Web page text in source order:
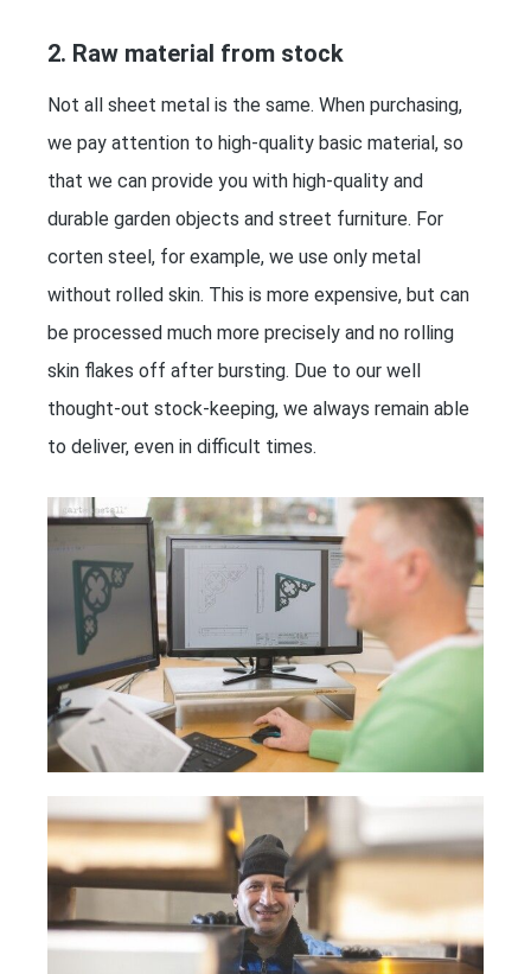
2. Raw material from stock
Not all sheet metal is the same. When purchasing,
we pay attention to high-quality basic material, so
that we can provide you with high-quality and
durable garden objects and street furniture. For
corten steel, for example, we use only metal
without rolled skin. This is more expensive, but can
be processed much more precisely and no rolling
skin flakes off after bursting. Due to our well
thought-out stock-keeping, we always remain able
to deliver, even in difficult times.